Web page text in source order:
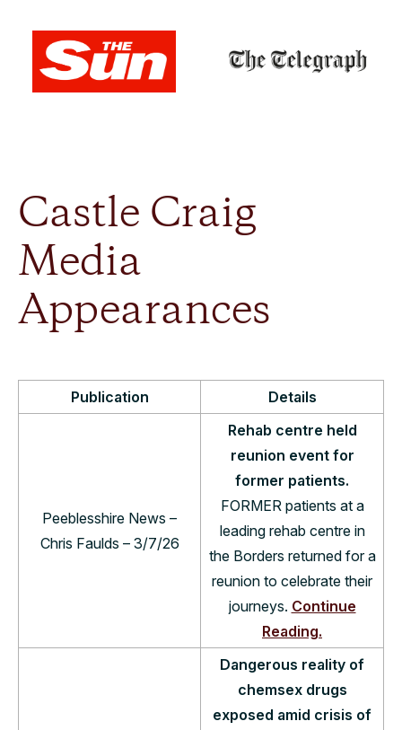
Castle Craig
Media
Appearances
Publication Details
Peeblesshire News –
Chris Faulds – 3/7/26
Rehab centre held
reunion event for
former patients.
FORMER patients at a
lead­ing rehab centre in
the Bor­ders returned for a
reunion to cel­eb­rate their
jour­neys. Continue
Reading.
Dangerous reality of
chemsex drugs
exposed amid crisis of